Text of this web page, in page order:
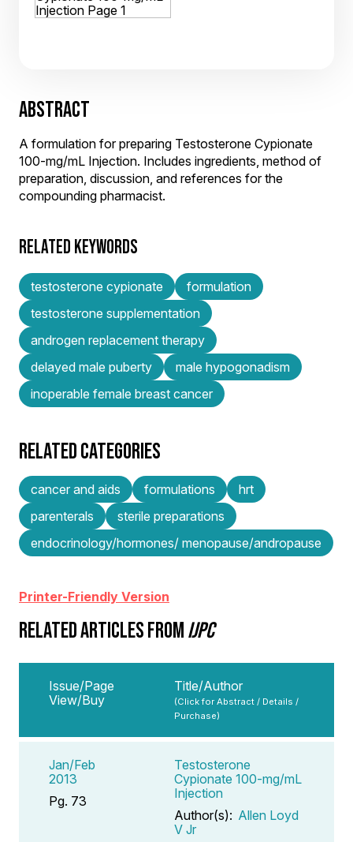
ABSTRACT
A formulation for preparing Testosterone Cypionate
100-mg/mL Injection. Includes ingredients, method of
preparation, discussion, and references for the
compounding pharmacist.
RELATED KEYWORDS
testosterone cypionate
formulation
testosterone supplementation
androgen replacement therapy
delayed male puberty
male hypogonadism
inoperable female breast cancer
RELATED CATEGORIES
cancer and aids formulations
hrt
parenterals
sterile preparations
endocrinology/hormones/ menopause/andropause
Printer-Friendly Version
RELATED ARTICLES FROMIJPC
Issue/Page
View/Buy
Title/Author
(Click for Abstract / Details /
Purchase)
Jan/Feb
2013
Pg. 73
Testosterone
Cypionate 100-mg/mL
Injection
Author(s): Allen Loyd
V Jr